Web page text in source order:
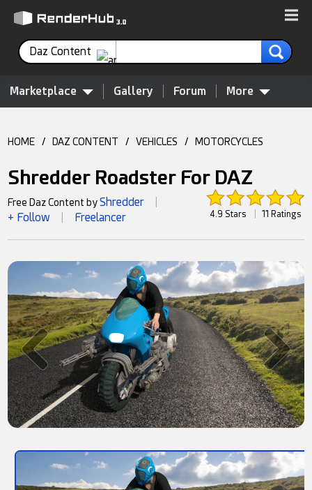
Daz Content
Marketplace Gallery Forum More
HOME / DAZ CONTENT / VEHICLES / MOTORCYCLES
Shredder Roadster For DAZ
4.9 Stars 11 Ratings
Free Daz Content byShredder
+ Follow Freelancer